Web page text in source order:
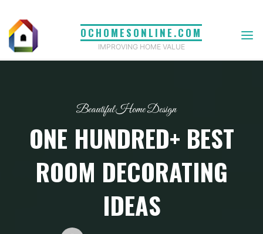
content
OCHOMESONLINE.COM
IMPROVING HOME VALUE
Beautiful Home Design
ONE HUNDRED+ BEST
ROOM DECORATING
IDEAS